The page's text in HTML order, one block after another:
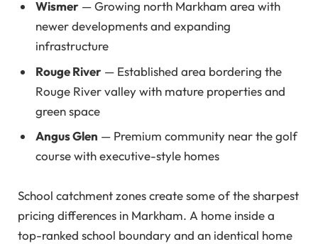
Wismer — Growing north Markham area with
newer developments and expanding
infrastructure
Rouge River — Established area bordering the
Rouge River valley with mature properties and
green space
Angus Glen — Premium community near the golf
course with executive-style homes
School catchment zones create some of the sharpest
pricing differences in Markham. A home inside a
top-ranked school boundary and an identical home